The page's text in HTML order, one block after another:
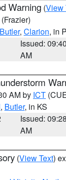
Warning (View
(Frazier)
Butler, Clarion, in
Issued: 09:40
AM
AM by ICT
, Butler, in KS
Issued: 09:28
AM
(View Text)